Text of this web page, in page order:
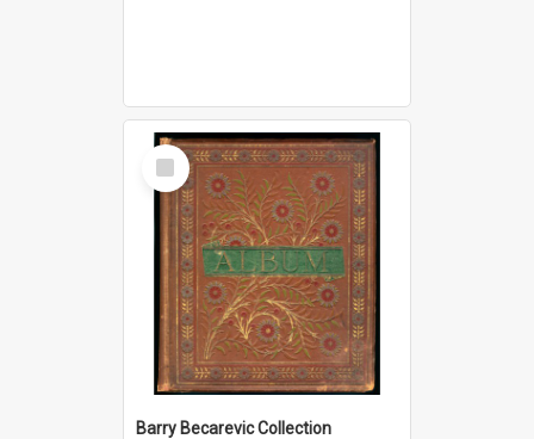
Select
Item
Barry Becarevic Collection